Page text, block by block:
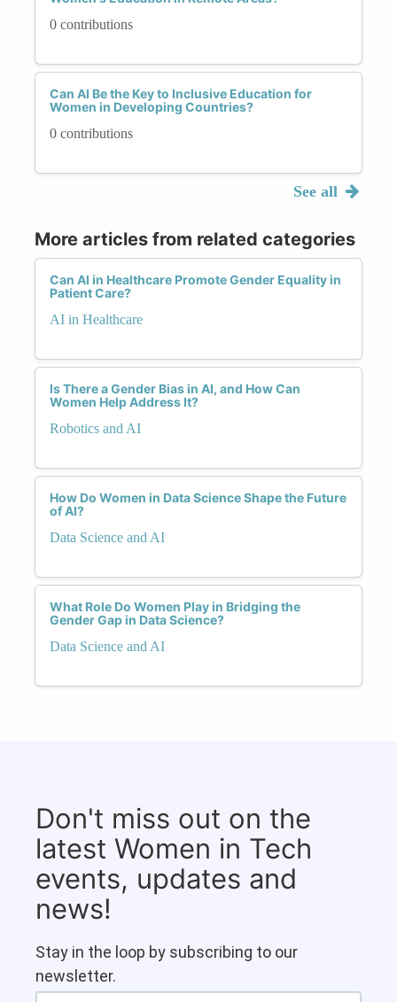
0 contributions
Can AI Be the Key to Inclusive Education for
Women in Developing Countries?
0 contributions
See all
More articles from related categories
Can AI in Healthcare Promote Gender Equality in
Patient Care?
AI in Healthcare
Is There a Gender Bias in AI, and How Can
Women Help Address It?
Robotics and AI
How Do Women in Data Science Shape the Future
of AI?
Data Science and AI
What Role Do Women Play in Bridging the
Gender Gap in Data Science?
Data Science and AI
Don't miss out on the
latest Women in Tech
events, updates and
news!
Stay in the loop by subscribing to our
newsletter.